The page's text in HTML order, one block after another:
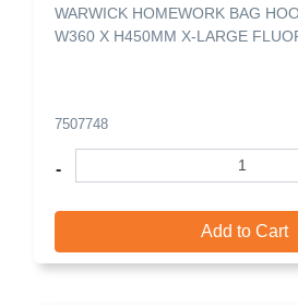
WARWICK HOMEWORK BAG
W360 X H450MM X-LARGE
7507748
-
Add to Cart